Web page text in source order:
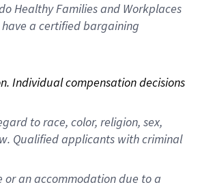
Healthy Families and Workplaces
a certified bargaining
Individual compensation decisions
to race, color, religion, sex,
Qualified applicants with criminal
or an accommodation due to a